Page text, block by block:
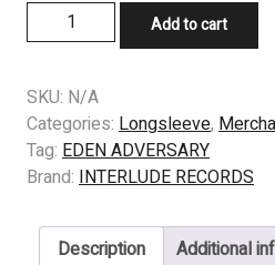
LONGSLEEVE
-
ADVERSARY
–
KINGDOM
OV
quantity
Add to cart
SKU: N/A
Categories: Longsleeve,
Tag: EDEN ADVERSARY
Brand: INTERLUDE RECORDS
Description
Additional